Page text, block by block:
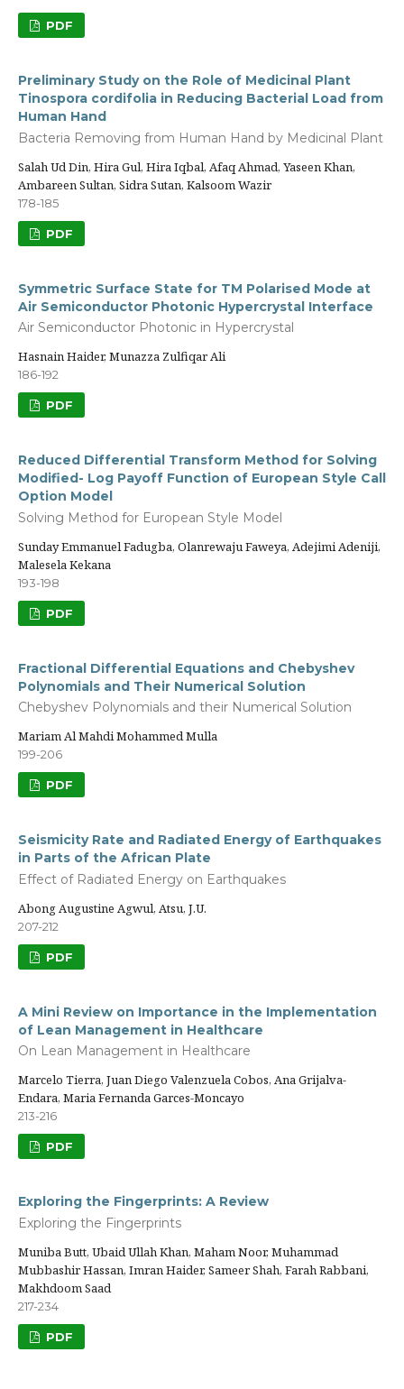
PDF
Preliminary Study on the Role of Medicinal Plant
Tinospora cordifolia in Reducing Bacterial Load from
Human Hand
Bacteria Removing from Human Hand by Medicinal Plant
Salah Ud Din, Hira Gul, Hira Iqbal, Afaq Ahmad, Yaseen Khan,
Ambareen Sultan, Sidra Sutan, Kalsoom Wazir
178-185
PDF
Symmetric Surface State for TM Polarised Mode at
Air Semiconductor Photonic Hypercrystal Interface
Air Semiconductor Photonic in Hypercrystal
Hasnain Haider, Munazza Zulfiqar Ali
186-192
PDF
Reduced Differential Transform Method for Solving
Modified- Log Payoff Function of European Style Call
Option Model
Solving Method for European Style Model
Sunday Emmanuel Fadugba, Olanrewaju Faweya, Adejimi Adeniji,
Malesela Kekana
193-198
PDF
Fractional Differential Equations and Chebyshev
Polynomials and Their Numerical Solution
Chebyshev Polynomials and their Numerical Solution
Mariam Al Mahdi Mohammed Mulla
199-206
PDF
Seismicity Rate and Radiated Energy of Earthquakes
in Parts of the African Plate
Effect of Radiated Energy on Earthquakes
Abong Augustine Agwul, Atsu, J.U.
207-212
PDF
A Mini Review on Importance in the Implementation
of Lean Management in Healthcare
On Lean Management in Healthcare
Marcelo Tierra, Juan Diego Valenzuela Cobos, Ana Grijalva-
Endara, Maria Fernanda Garces-Moncayo
213-216
PDF
Exploring the Fingerprints: A Review
Exploring the Fingerprints
Muniba Butt, Ubaid Ullah Khan, Maham Noor, Muhammad
Mubbashir Hassan, Imran Haider, Sameer Shah, Farah Rabbani,
Makhdoom Saad
217-234
PDF